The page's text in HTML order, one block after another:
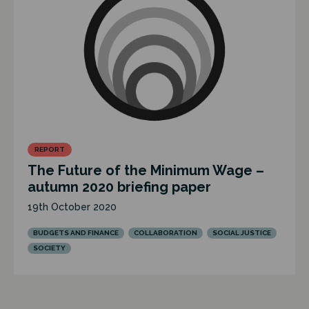
REPORT
The Future of the Minimum Wage –
autumn 2020 briefing paper
19th October 2020
BUDGETS AND FINANCE COLLABORATION
SOCIAL JUSTICE
SOCIETY